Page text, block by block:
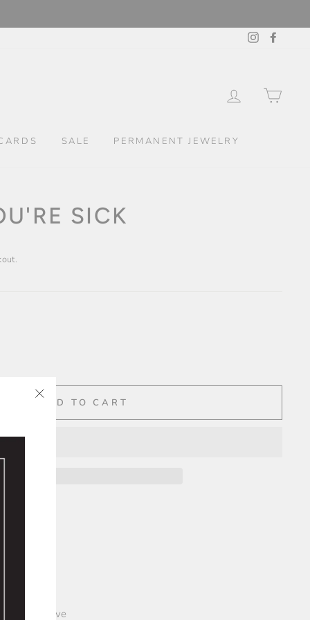
Instagram
LOG IN
SALE PERMANENT JEWELRY
SICK
ADD TO CART
paper
plastic sleeve